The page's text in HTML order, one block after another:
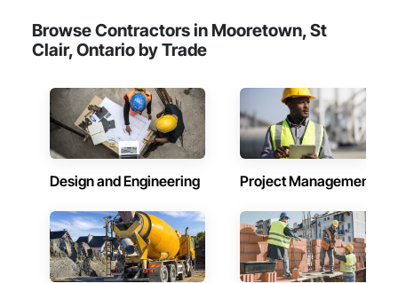
Browse Contractors in Mooretown, St
Clair, Ontario by Trade
Design and Engineering Project Management